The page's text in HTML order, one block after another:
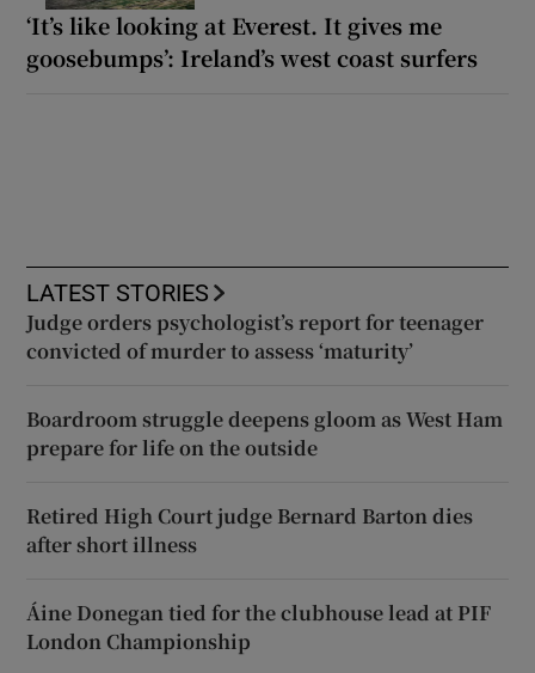
‘It’s like looking at Everest. It gives me
goosebumps’: Ireland’s west coast surfers
LATEST STORIES
Judge orders psychologist’s report for teenager
convicted of murder to assess ‘maturity’
Boardroom struggle deepens gloom as West Ham
prepare for life on the outside
Retired High Court judge Bernard Barton dies
after short illness
Áine Donegan tied for the clubhouse lead at PIF
London Championship